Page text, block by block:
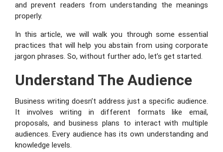
and prevent readers from understanding the meanings
properly.
In this article, we will walk you through some essential
practices that will help you abstain from using corporate
jargon phrases. So, without further ado, let’s get started.
Understand The Audience
Business writing doesn’t address just a specific audience.
It involves writing in different formats like email,
proposals, and business plans to interact with multiple
audiences. Every audience has its own understanding and
knowledge levels.